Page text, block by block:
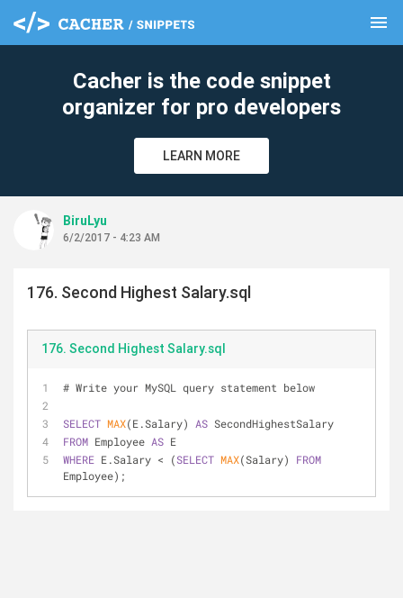
menu
Cacher is the code snippet
organizer for pro developers
LEARN MORE
BiruLyu
6/2/2017 - 4:23 AM
176. Second Highest Salary.sql
176. Second Highest Salary.sql
# Write your MySQL query statement below
SELECT MAX(E.Salary) AS SecondHighestSalary
FROM Employee AS E
WHERE E.Salary < (SELECT MAX(Salary) FROM
Employee);
clear